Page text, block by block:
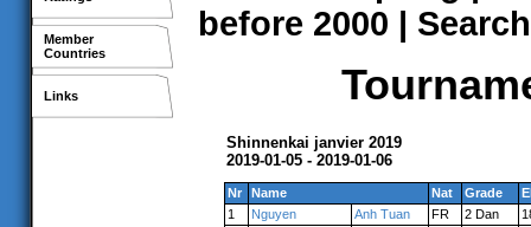
Member
Countries
Links
before 2000 | Search
Shinnenkai janvier 2019
2019-01-05 - 2019-01-06
Nr Name Nat Grade
1
Nguyen Anh Tuan FR 2 Dan